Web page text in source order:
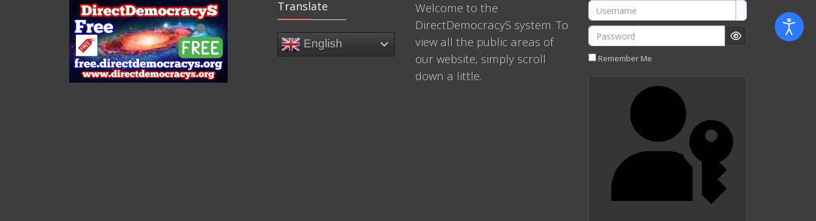
Translate
English
Welcome to the
DirectDemocracyS system. To
view all the public areas of
our website, simply scroll
down a little.
Username
Password
Show Password
Remember Me